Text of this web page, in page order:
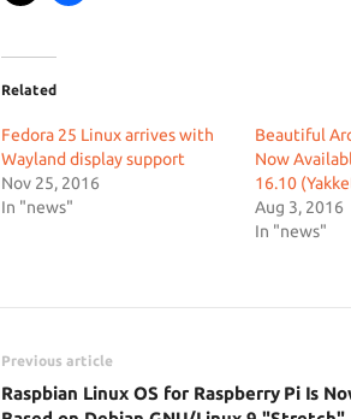
Related
Fedora 25 Linux arrives with
Wayland display support
Nov 25, 2016
In "news"
Beautiful
Now
16.10
Aug 3, 2016
In "news"
Previous article
Raspbian Linux OS for Raspberry Pi Is